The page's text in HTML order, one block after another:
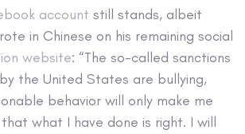
account still stands, albeit
in Chinese on his remaining social
website: “The so-called sanctions
the United States are bullying,
behavior will only make me
what I have done is right. I will